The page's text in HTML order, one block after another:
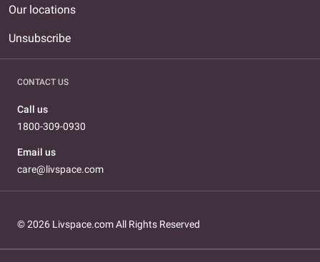
Our locations
Unsubscribe
CONTACT US
Call us
1800-309-0930
Email us
care@livspace.com
© 2026 Livspace.com All Rights Reserved